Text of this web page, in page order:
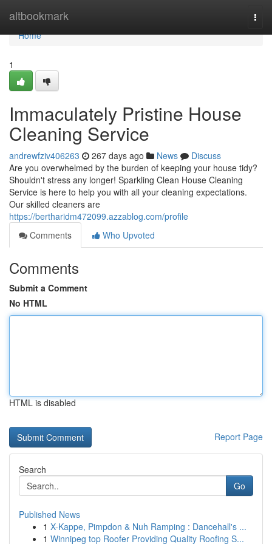
altbookmark
Home
Home
1
Immaculately Pristine House
Cleaning Service
andrewfziv406263 267 days ago News
Discuss
Are you overwhelmed by the burden of keeping your house tidy?
Shouldn't stress any longer! Sparkling Clean House Cleaning
Service is here to help you with all your cleaning expectations.
Our skilled cleaners are
https://bertharidm472099.azzablog.com/profile
Comments
Who Upvoted
Comments
Submit a Comment
No HTML
HTML is disabled
Report Page
Search
Go
Published News
1 X-Kappe, Pimpdon & Nuh Ramping : Dancehall's ...
1 Winnipeg top Roofer Providing Quality Roofing S...